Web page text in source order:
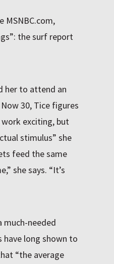
MSNBC.com,
the surf report
her to attend an
30, Tice figures
exciting, but
stimulus” she
feed the same
she says. “It’s
much-needed
long shown to
“the average